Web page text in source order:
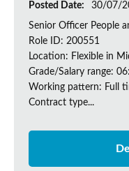
Posted Date:
30/07/
Senior Officer People
Role ID: 200551
Location: Flexible in
Grade/Salary range:
Working pattern: Full
Contract type...